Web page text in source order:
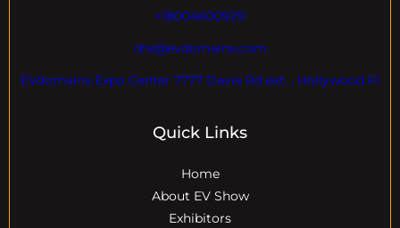
+18004600929
dre@evdomains.com
EVdomains Expo Center 7777 Davie Rd ext. , Hollywood Fl
Quick Links
Home
About EV Show
Exhibitors